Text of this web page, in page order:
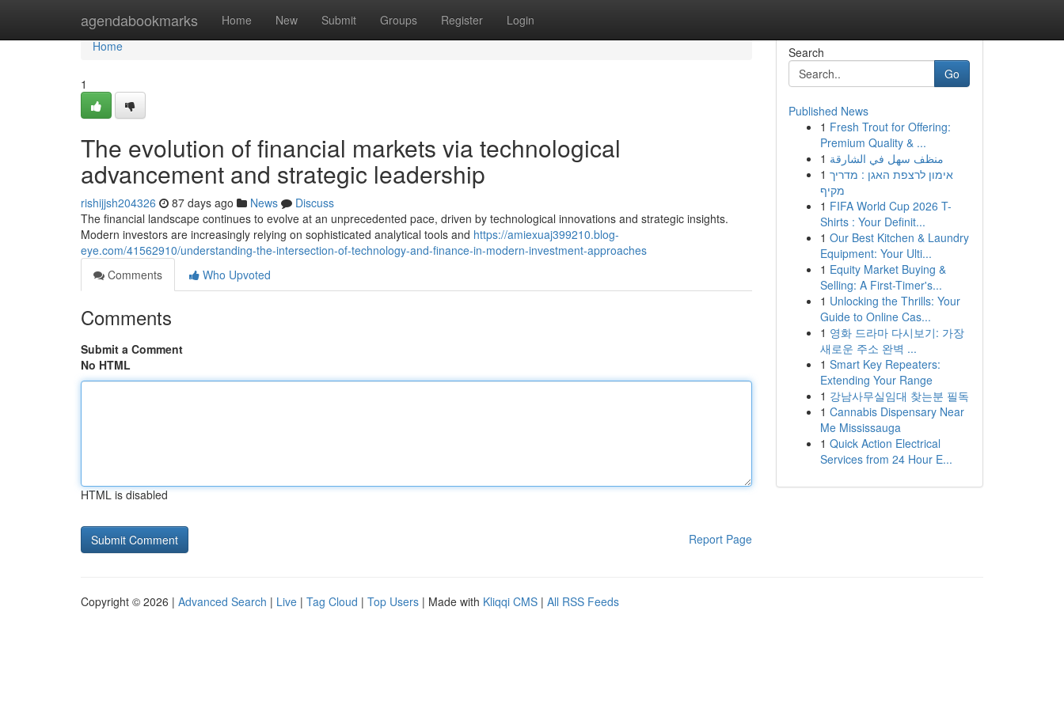
agendabookmarks Home New Submit Groups Register Login
Home
Home
1
The evolution of financial markets via technological
advancement and strategic leadership
rishijjsh204326 87 days ago News
Discuss
The financial landscape continues to evolve at an unprecedented pace, driven by technological innovations and strategic insights.
Modern investors are increasingly relying on sophisticated analytical tools and https://amiexuaj399210.blog-
eye.com/41562910/understanding-the-intersection-of-technology-and-finance-in-modern-investment-approaches
Comments
Who Upvoted
Comments
Submit a Comment
No HTML
HTML is disabled
Report Page
Search
Go
Published News
1 Fresh Trout for Offering:
Premium Quality & ...
1 منظف سهل في الشارقة
1 אימון לרצפת האגן : מדריך
מקיף
1 FIFA World Cup 2026 T-
Shirts : Your Definit...
1 Our Best Kitchen & Laundry
Equipment: Your Ulti...
1 Equity Market Buying &
Selling: A First-Timer's...
1 Unlocking the Thrills: Your
Guide to Online Cas...
1 영화 드라마 다시보기: 가장
새로운 주소 완벽 ...
1 Smart Key Repeaters:
Extending Your Range
1 강남사무실임대 찾는분 필독
1 Cannabis Dispensary Near
Me Mississauga
1 Quick Action Electrical
Services from 24 Hour E...
Copyright © 2026 | Advanced Search | Live | Tag Cloud | Top Users | Made with Kliqqi CMS | All RSS Feeds